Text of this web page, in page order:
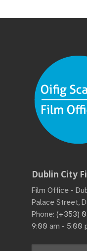
Dublin City
Film Office -
Palace Street,
Phone: (+353)
9:00 am - 5:00